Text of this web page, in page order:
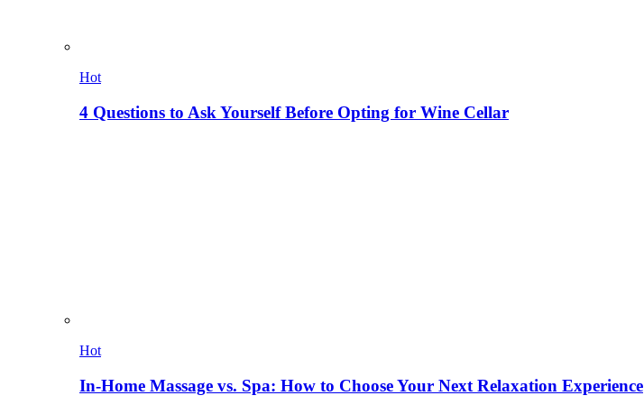
Hot
4 Questions to Ask Yourself Before Opting for Wine Cellar
Hot
In-Home Massage vs. Spa: How to Choose Your Next Relaxation Experience